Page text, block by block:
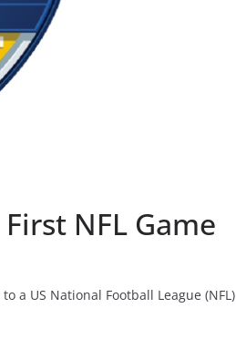
NFL Game
to a US National Football League (NFL)